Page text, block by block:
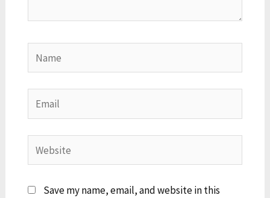
Name
Email
Website
Save my name, email, and website in this